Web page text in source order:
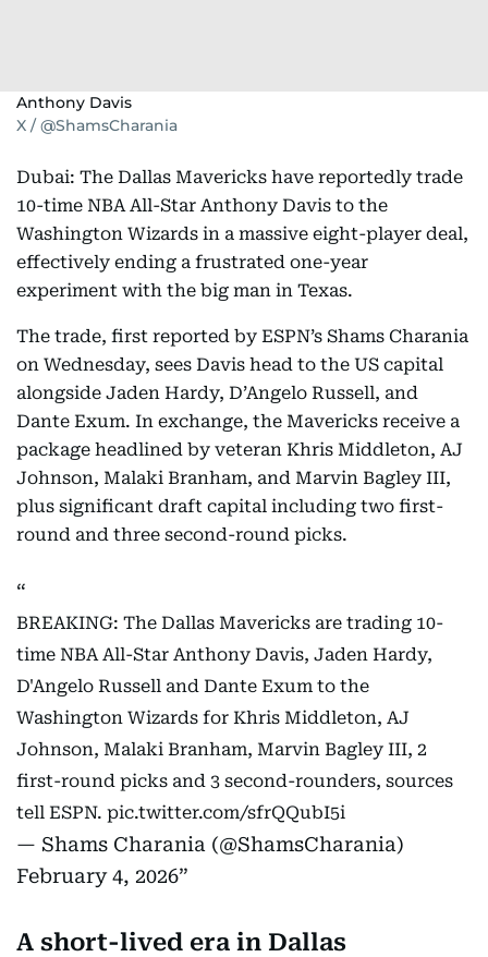
Anthony Davis
X / @ShamsCharania
Dubai: The Dallas Mavericks have reportedly trade
10-time NBA All-Star Anthony Davis to the
Washington Wizards in a massive eight-player deal,
effectively ending a frustrated one-year
experiment with the big man in Texas.
The trade, first reported by ESPN’s Shams Charania
on Wednesday, sees Davis head to the US capital
alongside Jaden Hardy, D’Angelo Russell, and
Dante Exum. In exchange, the Mavericks receive a
package headlined by veteran Khris Middleton, AJ
Johnson, Malaki Branham, and Marvin Bagley III,
plus significant draft capital including two first-
round and three second-round picks.
BREAKING: The Dallas Mavericks are trading 10-
time NBA All-Star Anthony Davis, Jaden Hardy,
D'Angelo Russell and Dante Exum to the
Washington Wizards for Khris Middleton, AJ
Johnson, Malaki Branham, Marvin Bagley III, 2
first-round picks and 3 second-rounders, sources
tell ESPN. pic.twitter.com/sfrQQubI5i
— Shams Charania (@ShamsCharania)
February 4, 2026
A short-lived era in Dallas